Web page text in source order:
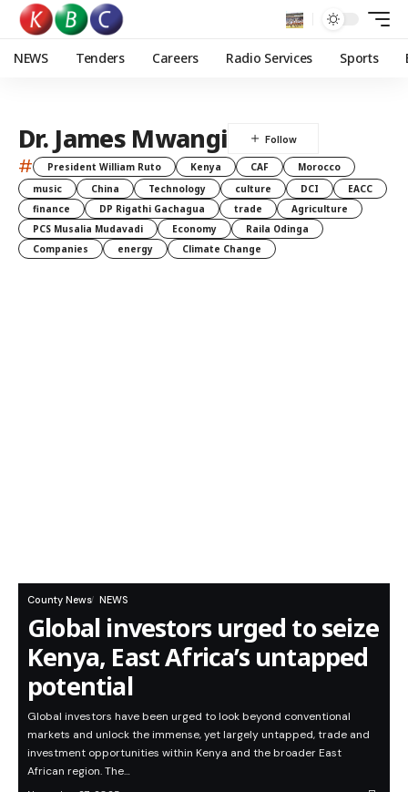
NEWS Tenders Careers Radio Services Sports
Dr. James Mwangi
# President William Ruto Kenya CAF
Morocco
music
China Technology culture DCI
EACC
finance
DP Rigathi Gachagua trade
Agriculture
PCS Musalia Mudavadi
Economy
Raila Odinga
Companies
energy Climate Change
County News NEWS
Global investors urged to seize
Kenya, East Africa’s untapped
potential
Global investors have been urged to look beyond conventional
markets and unlock the immense, yet largely untapped, trade and
investment opportunities within Kenya and the broader East
African region. The…